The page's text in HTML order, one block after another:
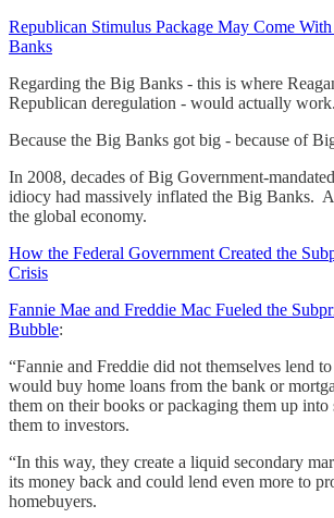
Republican Stimulus Package May Come
Banks
Regarding the Big Banks - this is where
Republican deregulation - would actually work.
Because the Big Banks got big - because of
In 2008, decades of Big Government-
idiocy had massively inflated the Big Banks.
the global economy.
How the Federal Government Created the
Crisis
Fannie Mae and Freddie Mac Fueled the
Bubble:
“Fannie and Freddie did not themselves lend
would buy home loans from the bank or
them on their books or packaging them up into
them to investors.
“In this way, they create a liquid secondary
its money back and could lend even more to
homebuyers.